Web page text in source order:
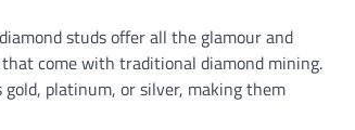
studs offer all the glamour and
come with traditional diamond mining.
platinum, or silver, making them